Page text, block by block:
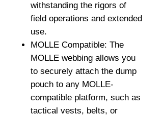
withstanding the rigors of
field operations and extended
use.
MOLLE Compatible: The
MOLLE webbing allows you
to securely attach the dump
pouch to any MOLLE-
compatible platform, such as
tactical vests, belts, or